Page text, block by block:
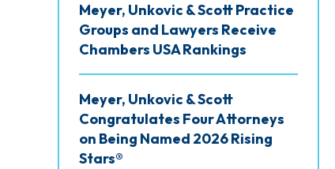
Meyer, Unkovic & Scott Practice
Groups and Lawyers Receive
Chambers USA Rankings
Meyer, Unkovic & Scott
Congratulates Four Attorneys
on Being Named 2026 Rising
Stars®